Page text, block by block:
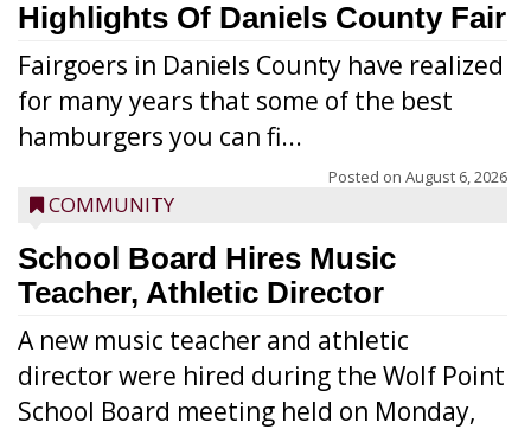
Highlights Of Daniels County Fair
Fairgoers in Daniels County have realized
for many years that some of the best
hamburgers you can fi...
Posted on August 6, 2026
COMMUNITY
School Board Hires Music
Teacher, Athletic Director
A new music teacher and athletic
director were hired during the Wolf Point
School Board meeting held on Monday,